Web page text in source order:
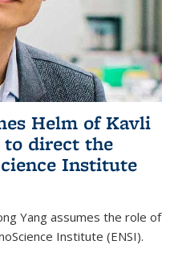
Helm of Kavli
to direct the
Institute
Yang assumes the role of
Institute (ENSI).